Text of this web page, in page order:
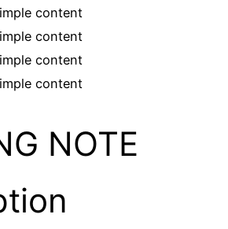
content
content
content
content
NOTE